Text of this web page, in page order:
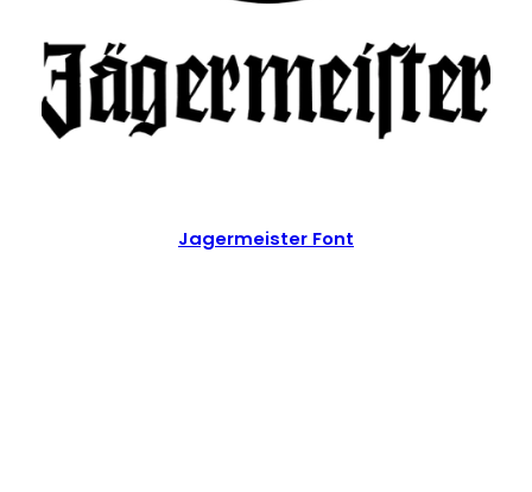
Jagermeister Font